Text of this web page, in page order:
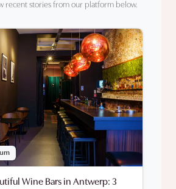
recent stories from our platform below.
Wine Bars in Antwerp: 3